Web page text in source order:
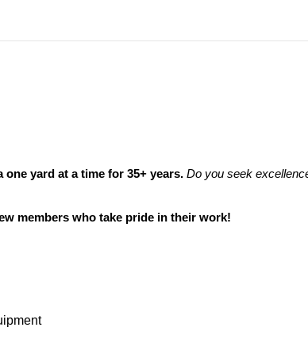
yard at a time for 35+ years. Do you seek
members who take pride in their work!